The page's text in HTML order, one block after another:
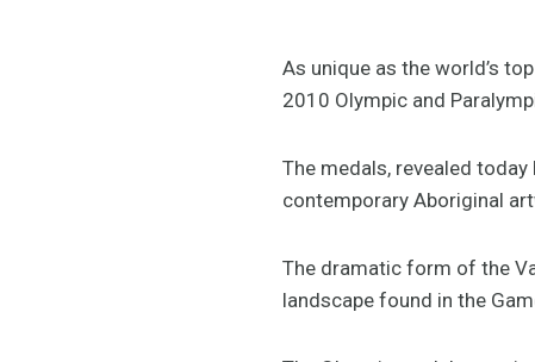
As unique as the world’s
2010 Olympic and
The medals, revealed
contemporary Aboriginal
The dramatic form of the
landscape found in the